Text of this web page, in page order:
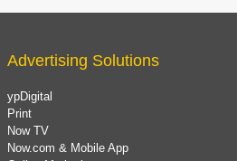
Advertising Solutions
ypDigital
Print
Now TV
Now.com & Mobile App